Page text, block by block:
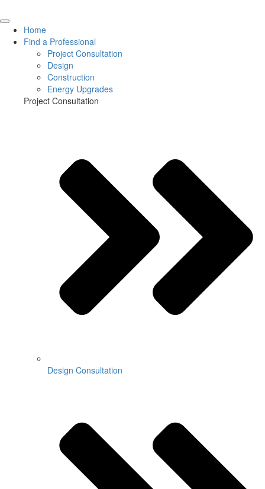
Home
Find a Professional
Project Consultation
Design
Construction
Energy Upgrades
Project Consultation
Design Consultation